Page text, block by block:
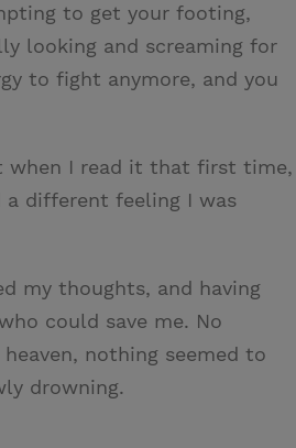
to get your footing,
looking and screaming for
to fight anymore, and you
when I read it that first time,
different feeling I was
my thoughts, and having
could save me. No
nothing seemed to
drowning.